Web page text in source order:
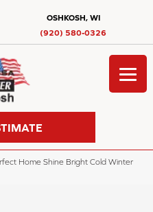
OSHKOSH, WI
(920) 580-0326
Home Shine Bright Cold Winter